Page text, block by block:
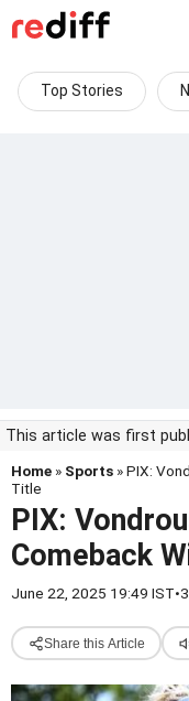
Top Stories
This article was first
Home » Sports » PIX:
Title
PIX:
Comeback
June 22, 2025 19:49 IST•
Share this Article